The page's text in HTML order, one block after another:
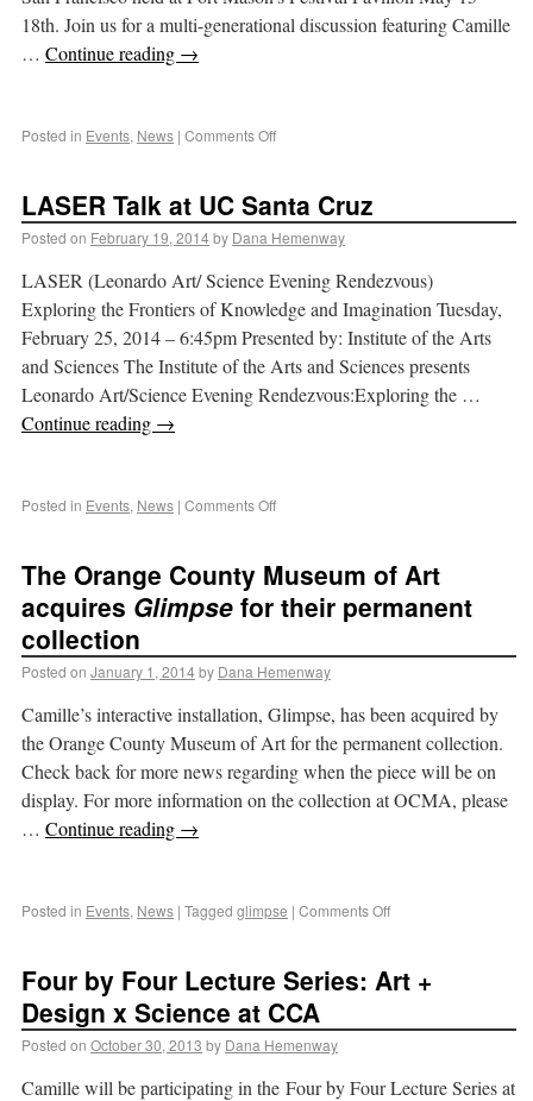
18th. Join us for a multi-generational discussion featuring Camille
… Continue reading →
Posted in Events, News | Comments Off
LASER Talk at UC Santa Cruz
Posted on February 19, 2014by Dana Hemenway
LASER (Leonardo Art/ Science Evening Rendezvous)
Exploring the Frontiers of Knowledge and Imagination Tuesday,
February 25, 2014 – 6:45pm Presented by: Institute of the Arts
and Sciences The Institute of the Arts and Sciences presents
Leonardo Art/Science Evening Rendezvous:Exploring the …
Continue reading →
Posted in Events, News | Comments Off
The Orange County Museum of Art
acquires Glimpse for their permanent
collection
Posted on January 1, 2014by Dana Hemenway
Camille’s interactive installation, Glimpse, has been acquired by
the Orange County Museum of Art for the permanent collection.
Check back for more news regarding when the piece will be on
display. For more information on the collection at OCMA, please
… Continue reading →
Posted in Events, News | Tagged glimpse | Comments Off
Four by Four Lecture Series: Art +
Design x Science at CCA
Posted on October 30, 2013 by Dana Hemenway
Camille will be participating in the Four by Four Lecture Series at